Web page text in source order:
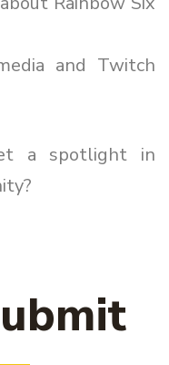
and Twitch
a spotlight in